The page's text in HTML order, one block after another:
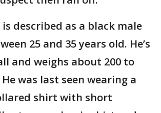
described as a black male
25 and 35 years old. He’s
and weighs about 200 to
was last seen wearing a
shirt with short